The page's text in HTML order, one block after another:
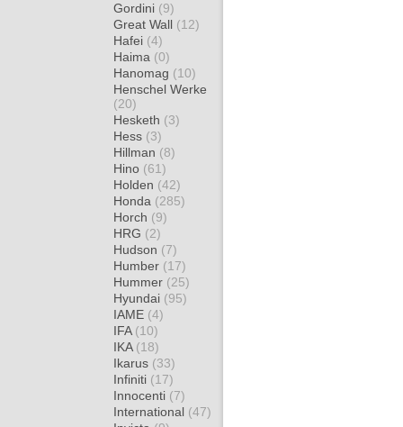
Gordini (9)
Great Wall (12)
Hafei (4)
Haima (0)
Hanomag (10)
Henschel Werke
(20)
Hesketh (3)
Hess (3)
Hillman (8)
Hino (61)
Holden (42)
Honda (285)
Horch (9)
HRG (2)
Hudson (7)
Humber (17)
Hummer (25)
Hyundai (95)
IAME (4)
IFA (10)
IKA (18)
Ikarus (33)
Infiniti (17)
Innocenti (7)
International (47)